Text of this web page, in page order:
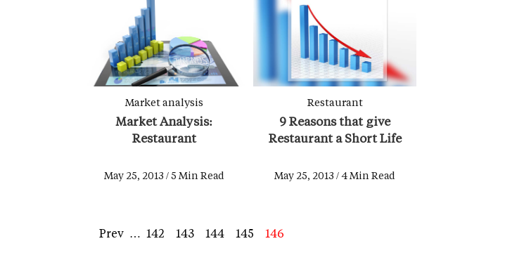
Market analysis
Market Analysis:
Restaurant
May 25, 2013 / 5 Min Read
Restaurant
9 Reasons that give
Restaurant a Short Life
May 25, 2013 / 4 Min Read
First
Previous
Prev … Page
142 Page
143 Page
144 Page
145 Page
146